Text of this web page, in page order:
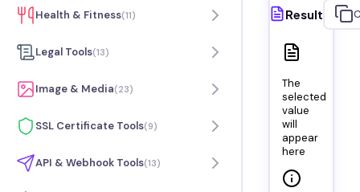
Health & Fitness(11)
Legal Tools(13)
Image & Media(23)
SSL Certificate Tools(9)
API & Webhook Tools(13)
Result
The
selected
value
will
appear
here